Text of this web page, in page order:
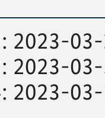
2023-
2023-
2023-